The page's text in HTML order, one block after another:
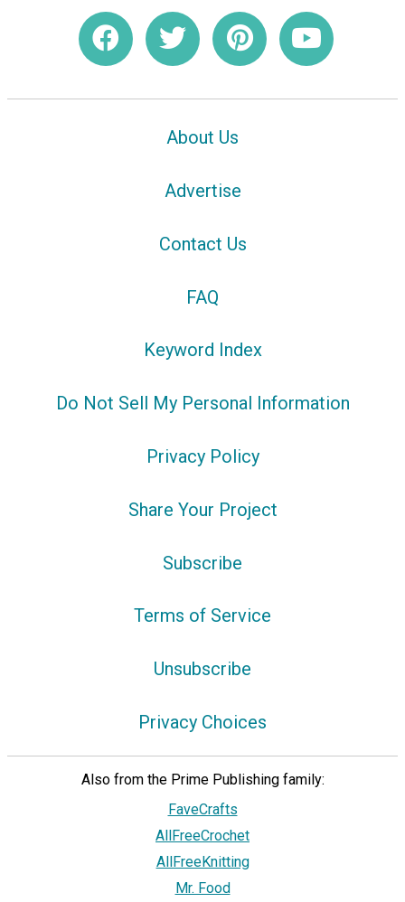
About Us
Advertise
Contact Us
FAQ
Keyword Index
Do Not Sell My Personal Information
Privacy Policy
Share Your Project
Subscribe
Terms of Service
Unsubscribe
Privacy Choices
Also from the Prime Publishing family:
FaveCrafts
AllFreeCrochet
AllFreeKnitting
Mr. Food